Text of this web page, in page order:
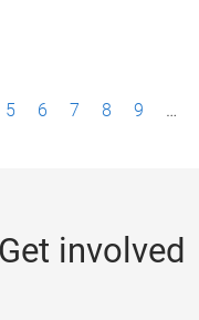
5 6 7 8 9 …
Get involved